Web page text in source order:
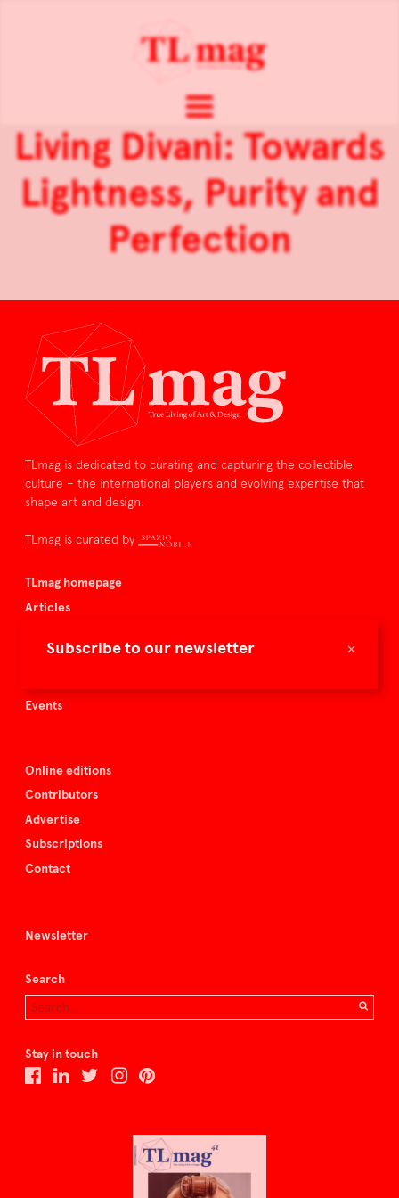
×
Subscribe to our newsletter
Living Divani: Towards
Lightness, Purity and
Perfection
TLmag is dedicated to curating and capturing the collectible
culture – the international players and evolving expertise that
shape art and design.
TLmag is curated by
TLmag homepage
Articles
Buy the magazine
Events
Online editions
Contributors
Advertise
Subscriptions
Contact
Newsletter
Search
Stay in touch